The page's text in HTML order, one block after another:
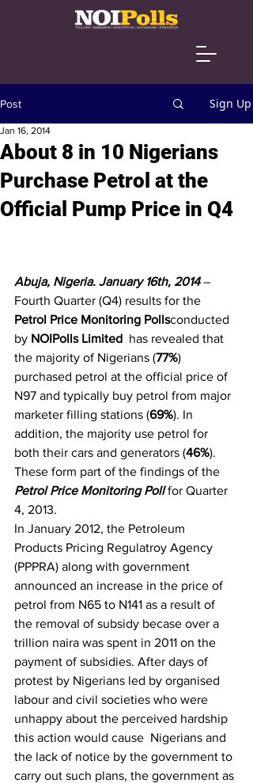
Post Sign Up
About 8 in 10 Nigerians
Purchase Petrol at the
Official Pump Price in Q4
Jan 16, 2014
Abuja, Nigeria. January 16th, 2014 –
Fourth Quarter (Q4) results for the
Petrol Price Monitoring Pollsconducted
by NOIPolls Limited
  has revealed that
the majority of Nigerians (77%)
purchased petrol at the official price of
N97 and typically buy petrol from major
marketer filling stations (69%). In
addition, the majority use petrol for
both their cars and generators (46%).
These form part of the findings of the
Petrol Price Monitoring Poll for Quarter
4, 2013.
In January 2012, the Petroleum
Products Pricing Regulatroy Agency
(PPPRA) along with government
announced an increase in the price of
petrol from N65 to N141 as a result of
the removal of subsidy becase over a
trillion naira was spent in 2011 on the
payment of subsidies. After days of
protest by Nigerians led by organised
labour and civil societies who were
unhappy about the perceived hardship
this action would cause  Nigerians and
the lack of notice by the government to
carry out such plans, the government as